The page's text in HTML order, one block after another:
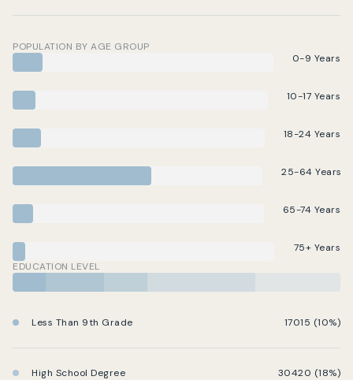
POPULATION BY AGE GROUP
0-9 Years
10-17 Years
18-24 Years
25-64 Years
65-74 Years
75+ Years
EDUCATION LEVEL
Less Than 9th Grade 17015 (10%)
High School Degree 30420 (18%)